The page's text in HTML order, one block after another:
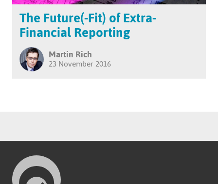
The Future(-Fit) of Extra-
Financial Reporting
Martin Rich
23 November 2016